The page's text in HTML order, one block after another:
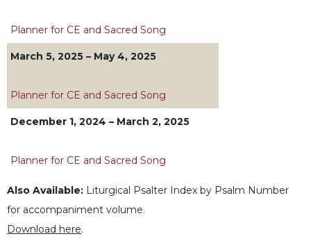
Commentary
Berit
Olam
Pagina
New
Commentary
Targums
Theology
Ecclesiology
Planner for CE and Sacred Song
March 5, 2025 – May 4, 2025
Planner for CE and Sacred Song
December 1, 2024 – March 2, 2025
Planner for CE and Sacred Song
Also Available: Liturgical Psalter Index by Psalm Number
for accompaniment volume.
Download here.